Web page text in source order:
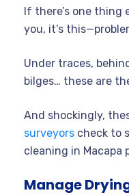
If there’s one thing
you, it’s
Under traces,
bilges… these are
And shockingly,
surveyors check to
cleaning in Macapa
Manage